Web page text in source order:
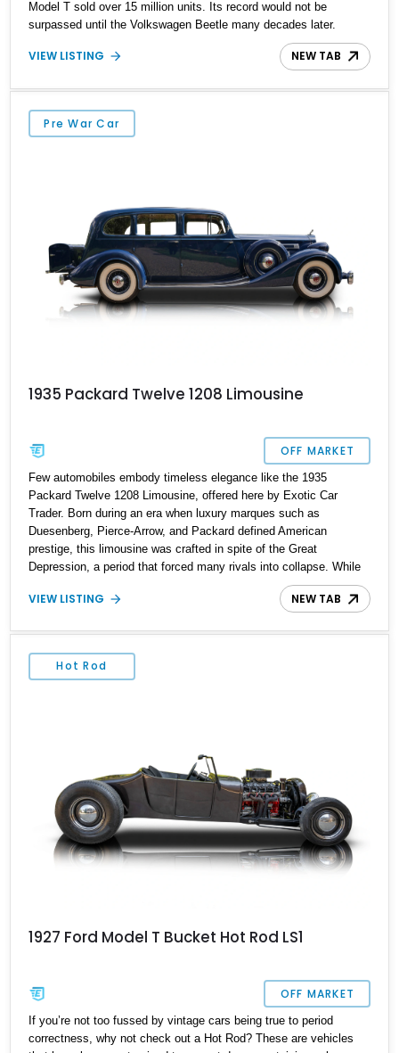
Model T sold over 15 million units. Its record would not be
surpassed until the Volkswagen Beetle many decades later.
Another interesting fact is, as the Model T’s production processes
were streamlined and optimized, the price of the car actually
Runabout variant, with the Touring being priced at $850. By 1924,
when this 1924 Ford Model T Touring was released, the Runabout
was priced at $265! Being a Touring, this car would have cost a
VIEW LISTING NEW TAB
Pre War Car
1935 Packard Twelve 1208 Limousine
OFF MARKET
Few automobiles embody timeless elegance like the 1935
Packard Twelve 1208 Limousine, offered here by Exotic Car
Trader. Born during an era when luxury marques such as
Duesenberg, Pierce-Arrow, and Packard defined American
prestige, this limousine was crafted in spite of the Great
Depression, a period that forced many rivals into collapse. While
Packard itself would close its doors in the late 1950s, the 1930s
remain a highlight of its history, producing masterworks like this
records, this limousine blends grandeur, craftsmanship, and
historical significance into one unparalleled offering.
VIEW LISTING NEW TAB
Hot Rod
1927 Ford Model T Bucket Hot Rod LS1
OFF MARKET
If you’re not too fussed by vintage cars being true to period
correctness, why not check out a Hot Rod? These are vehicles